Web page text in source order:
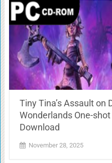
Tiny Tina’s Assault on
Wonderlands One-
Download
November 28, 2025